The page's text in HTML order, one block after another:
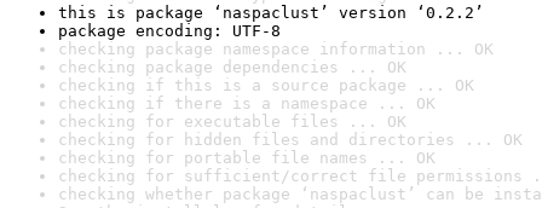
this is package ‘naspaclust’ version ‘0.2.2’
package encoding: UTF-8
checking package namespace information ... OK
checking package dependencies ... OK
checking if this is a source package ... OK
checking if there is a namespace ... OK
checking for executable files ... OK
checking for hidden files and directories ... OK
checking for portable file names ... OK
checking for sufficient/correct file permissions
checking whether package ‘naspaclust’ can be